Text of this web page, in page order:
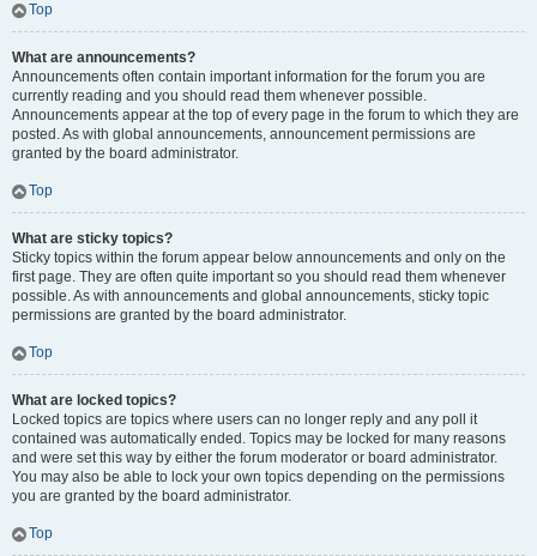
Top
What are announcements?
Announcements often contain important information for the forum you are
currently reading and you should read them whenever possible.
Announcements appear at the top of every page in the forum to which they are
posted. As with global announcements, announcement permissions are
granted by the board administrator.
Top
What are sticky topics?
Sticky topics within the forum appear below announcements and only on the
first page. They are often quite important so you should read them whenever
possible. As with announcements and global announcements, sticky topic
permissions are granted by the board administrator.
Top
What are locked topics?
Locked topics are topics where users can no longer reply and any poll it
contained was automatically ended. Topics may be locked for many reasons
and were set this way by either the forum moderator or board administrator.
You may also be able to lock your own topics depending on the permissions
you are granted by the board administrator.
Top